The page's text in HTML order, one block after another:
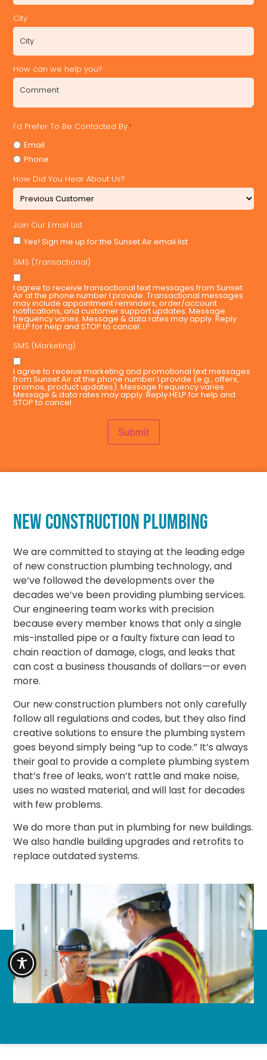
City
How can we help you?
I'd Prefer To Be Contacted By*
Email
Phone
How Did You Hear About Us?
Join Our Email List
Yes! Sign me up for the Sunset Air email list
SMS (Transactional)
I agree to receive transactional text messages from Sunset
Air at the phone number I provide. Transactional messages
may include appointment reminders, order/account
notifications, and customer support updates. Message
frequency varies. Message & data rates may apply. Reply
HELP for help and STOP to cancel.
SMS (Marketing)
I agree to receive marketing and promotional text messages
from Sunset Air at the phone number I provide (e.g., offers,
promos, product updates). Message frequency varies.
Message & data rates may apply. Reply HELP for help and
STOP to cancel.
Submit
NEW CONSTRUCTION PLUMBING
We are committed to staying at the leading edge
of new construction plumbing technology, and
we’ve followed the developments over the
decades we’ve been providing plumbing services.
Our engineering team works with precision
because every member knows that only a single
mis-installed pipe or a faulty fixture can lead to
chain reaction of damage, clogs, and leaks that
can cost a business thousands of dollars—or even
more.
Our new construction plumbers not only carefully
follow all regulations and codes, but they also find
creative solutions to ensure the plumbing system
goes beyond simply being “up to code.” It’s always
their goal to provide a complete plumbing system
that’s free of leaks, won’t rattle and make noise,
uses no wasted material, and will last for decades
with few problems.
We do more than put in plumbing for new buildings.
We also handle building upgrades and retrofits to
replace outdated systems.